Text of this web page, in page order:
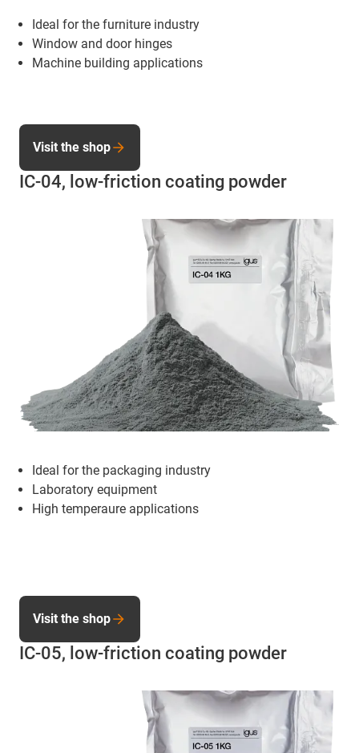
Ideal for the furniture industry
Window and door hinges
Machine building applications
IC-04, low-friction coating powder
Ideal for the packaging industry
Laboratory equipment
High temperaure applications
Visit the shop
IC-05, low-friction coating powder
Visit the shop